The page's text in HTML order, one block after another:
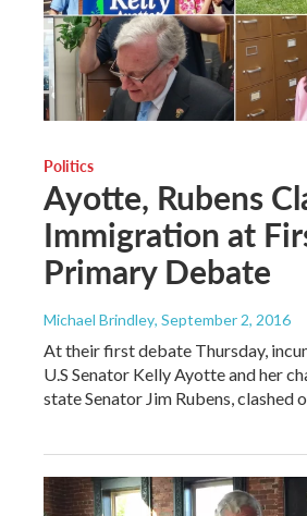
Politics
Ayotte, Rubens
Immigration at
Primary Debate
Michael Brindley, September 2, 2016
At their first debate Thursday,
U.S Senator Kelly Ayotte and her
state Senator Jim Rubens, clashed